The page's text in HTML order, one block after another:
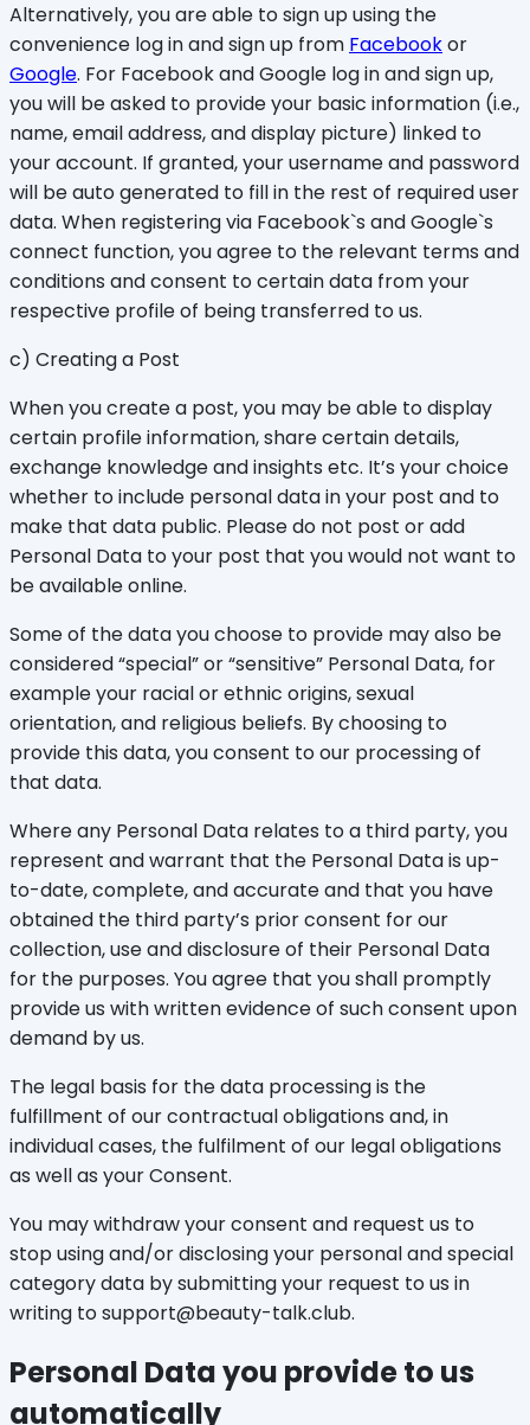
Alternatively, you are able to sign up using the
convenience log in and sign up from Facebookor
Google. For Facebook and Google log in and sign up,
you will be asked to provide your basic information (i.e.,
name, email address, and display picture) linked to
your account. If granted, your username and password
will be auto generated to fill in the rest of required user
data. When registering via Facebook`s and Google`s
connect function, you agree to the relevant terms and
conditions and consent to certain data from your
respective profile of being transferred to us.
c) Creating a Post
When you create a post, you may be able to display
certain profile information, share certain details,
exchange knowledge and insights etc. It’s your choice
whether to include personal data in your post and to
make that data public. Please do not post or add
Personal Data to your post that you would not want to
be available online.
Some of the data you choose to provide may also be
considered “special” or “sensitive” Personal Data, for
example your racial or ethnic origins, sexual
orientation, and religious beliefs. By choosing to
provide this data, you consent to our processing of
that data.
Where any Personal Data relates to a third party, you
represent and warrant that the Personal Data is up-
to-date, complete, and accurate and that you have
obtained the third party’s prior consent for our
collection, use and disclosure of their Personal Data
for the purposes. You agree that you shall promptly
provide us with written evidence of such consent upon
demand by us.
The legal basis for the data processing is the
fulfillment of our contractual obligations and, in
individual cases, the fulfilment of our legal obligations
as well as your Consent.
You may withdraw your consent and request us to
stop using and/or disclosing your personal and special
category data by submitting your request to us in
writing to support@beauty-talk.club.
Personal Data you provide to us
automatically